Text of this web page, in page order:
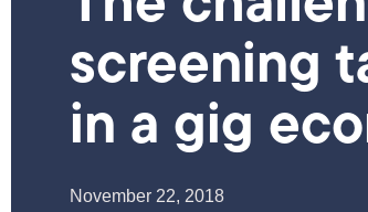
screening
in a gig
November 22, 2018